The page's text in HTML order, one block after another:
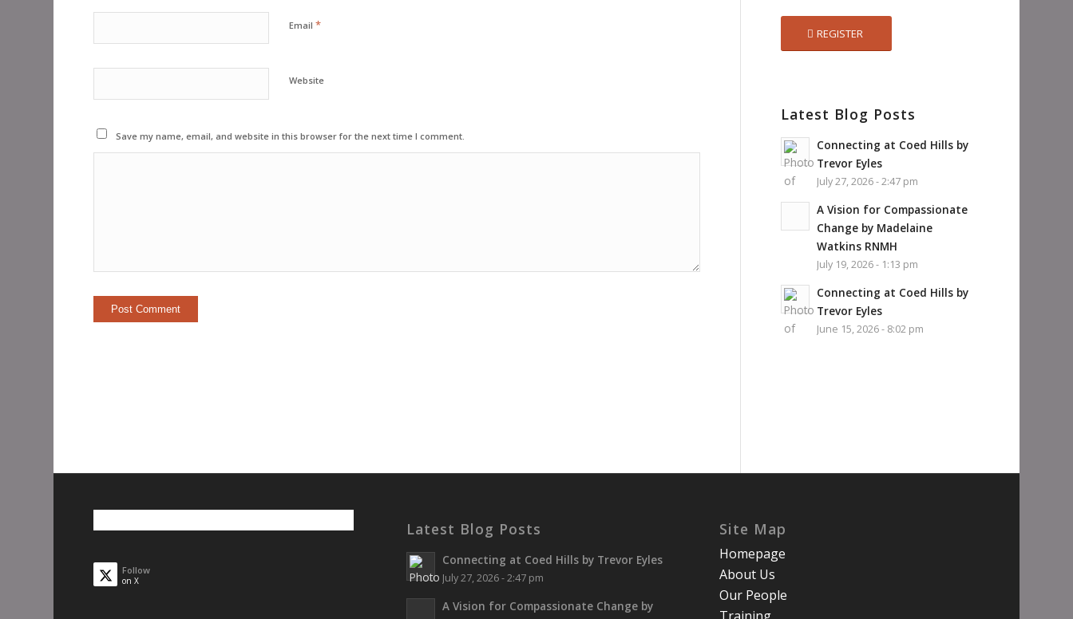
Email*
Website
Save my name, email, and website in this browser for the next time I comment.
REGISTER
Latest Blog Posts
Connecting at Coed Hills by
Trevor Eyles
July 27, 2026 - 2:47 pm
A Vision for Compassionate
Change by Madelaine
Watkins RNMH
July 19, 2026 - 1:13 pm
Connecting at Coed Hills by
Trevor Eyles
June 15, 2026 - 8:02 pm
Follow
on X
Latest Blog Posts
Connecting at Coed Hills by Trevor Eyles
July 27, 2026 - 2:47 pm
A Vision for Compassionate Change by
Site Map
Homepage
About Us
Our People